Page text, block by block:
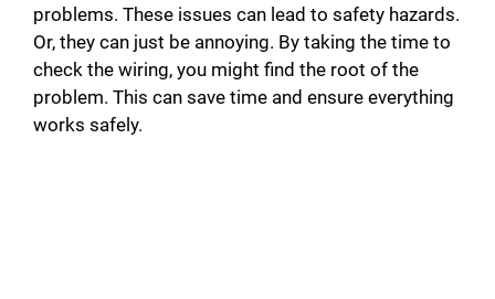
problems. These issues can lead to safety hazards.
Or, they can just be annoying. By taking the time to
check the wiring, you might find the root of the
problem. This can save time and ensure everything
works safely.